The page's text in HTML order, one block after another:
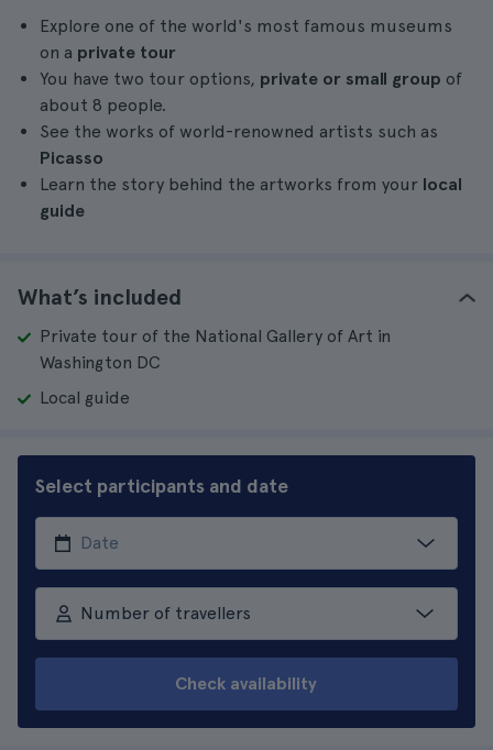
Explore one of the world's most famous museums
on a private tour
You have two tour options, private or small group of
about 8 people.
See the works of world-renowned artists such as
Picasso
Learn the story behind the artworks from your local
guide
What’s included
Private tour of the National Gallery of Art in
Washington DC
Local guide
Select participants and date
Number of travellers
Check availability